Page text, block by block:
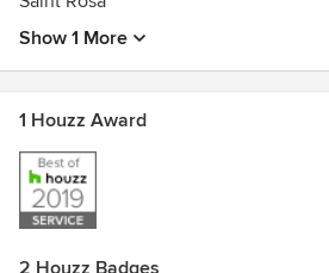
Show 1 More
1 Houzz Award
2 Houzz Badges